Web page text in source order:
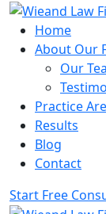
Home
About Our
Our
Practice
Results
Blog
Contact
Start Free